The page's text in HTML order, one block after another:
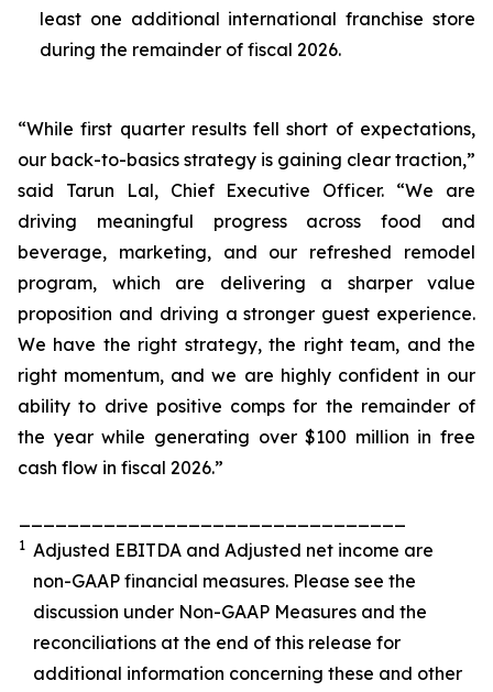
least one additional international franchise store
during the remainder of fiscal 2026.
“While first quarter results fell short of expectations,
our back-to-basics strategy is gaining clear traction,”
said Tarun Lal, Chief Executive Officer. “We are
driving meaningful progress across food and
beverage, marketing, and our refreshed remodel
program, which are delivering a sharper value
proposition and driving a stronger guest experience.
We have the right strategy, the right team, and the
right momentum, and we are highly confident in our
ability to drive positive comps for the remainder of
the year while generating over $100 million in free
cash flow in fiscal 2026.”
1 Adjusted EBITDA and Adjusted net income are
non-GAAP financial measures. Please see the
discussion under Non-GAAP Measures and the
reconciliations at the end of this release for
additional information concerning these and other